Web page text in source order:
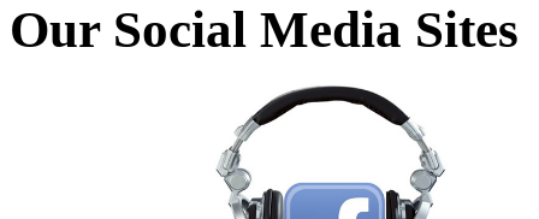
Our Social Media Sites